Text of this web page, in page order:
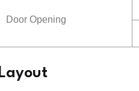
Door Opening
Layout